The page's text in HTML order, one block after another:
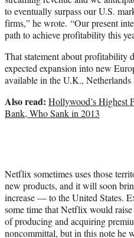
to eventually surpass our U.S.
firms,” he wrote. “Our present
path to achieve profitability this
That statement about profitability
expected expansion into new
available in the U.K., Netherlands
Also read: Hollywood’s Highest
Bank, Who Sank in 2013
Netflix sometimes uses those
new products, and it will soon
increase — to the United States.
some time that Netflix would
of producing and acquiring
noncommittal, but in this note he